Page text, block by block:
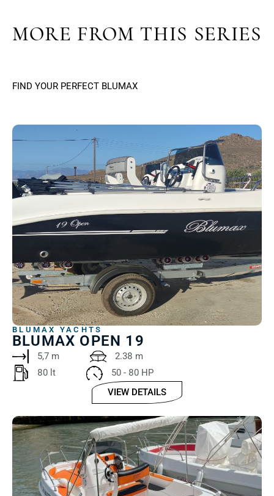
MORE FROM THIS SERIES
FIND YOUR PERFECT BLUMAX
BLUMAX YACHTS
BLUMAX OPEN 19
5,7 m
2.38 m
80 lt
50 - 80 HP
VIEW DETAILS